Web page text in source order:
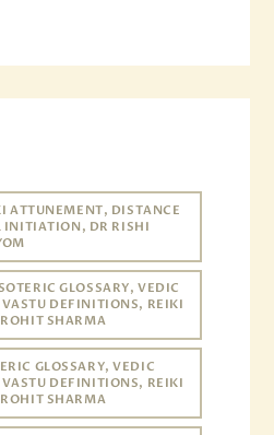
ATTUNEMENT, DISTANCE
INITIATION, DR RISHI
GLOSSARY, VEDIC
VASTU DEFINITIONS, REIKI
SHARMA
GLOSSARY, VEDIC
VASTU DEFINITIONS, REIKI
SHARMA